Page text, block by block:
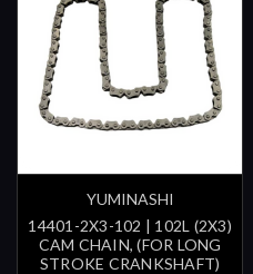
YUMINASHI
14401-2X3-102 | 102L (2X3)
CAM CHAIN, (FOR LONG
STROKE CRANKSHAFT)